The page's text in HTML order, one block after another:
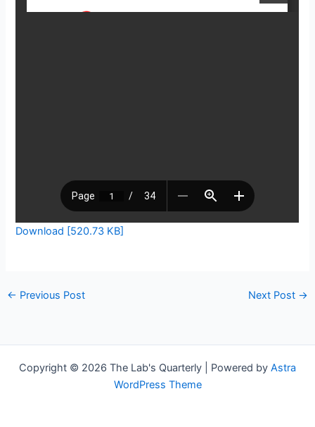
Download [520.73 KB]
← Previous Post Next Post →
Copyright © 2026 The Lab's Quarterly | Powered by Astra
WordPress Theme